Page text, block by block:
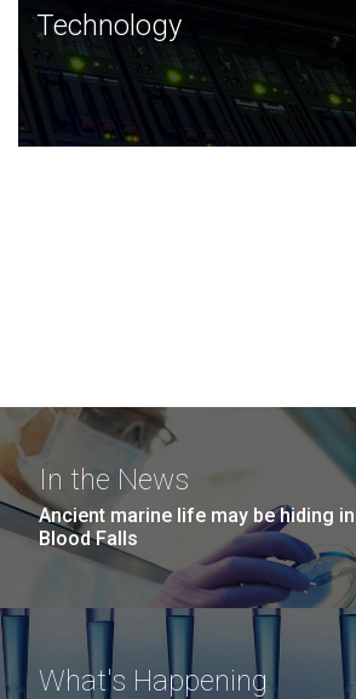
Technology
JCVI was built on a foundation of
and this tradition continues today.
Technology
In the News
Ancient marine life may be hiding
Blood Falls
What's Happening